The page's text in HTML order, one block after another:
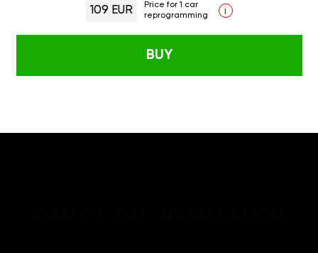
109 EUR
Price for 1 car
reprogramming
i
BUY